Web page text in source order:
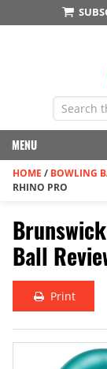
MENU
HOME / BOWLING
RHINO PRO
Ball
Print